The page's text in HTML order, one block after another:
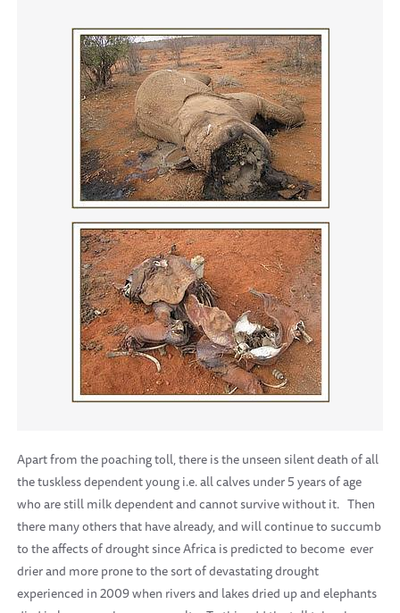
Apart from the poaching toll, there is the unseen silent death of all
the tuskless dependent young i.e. all calves under 5 years of age
who are still milk dependent and cannot survive without it. Then
there many others that have already, and will continue to succumb
to the affects of drought since Africa is predicted to become ever
drier and more prone to the sort of devastating drought
experienced in 2009 when rivers and lakes dried up and elephants